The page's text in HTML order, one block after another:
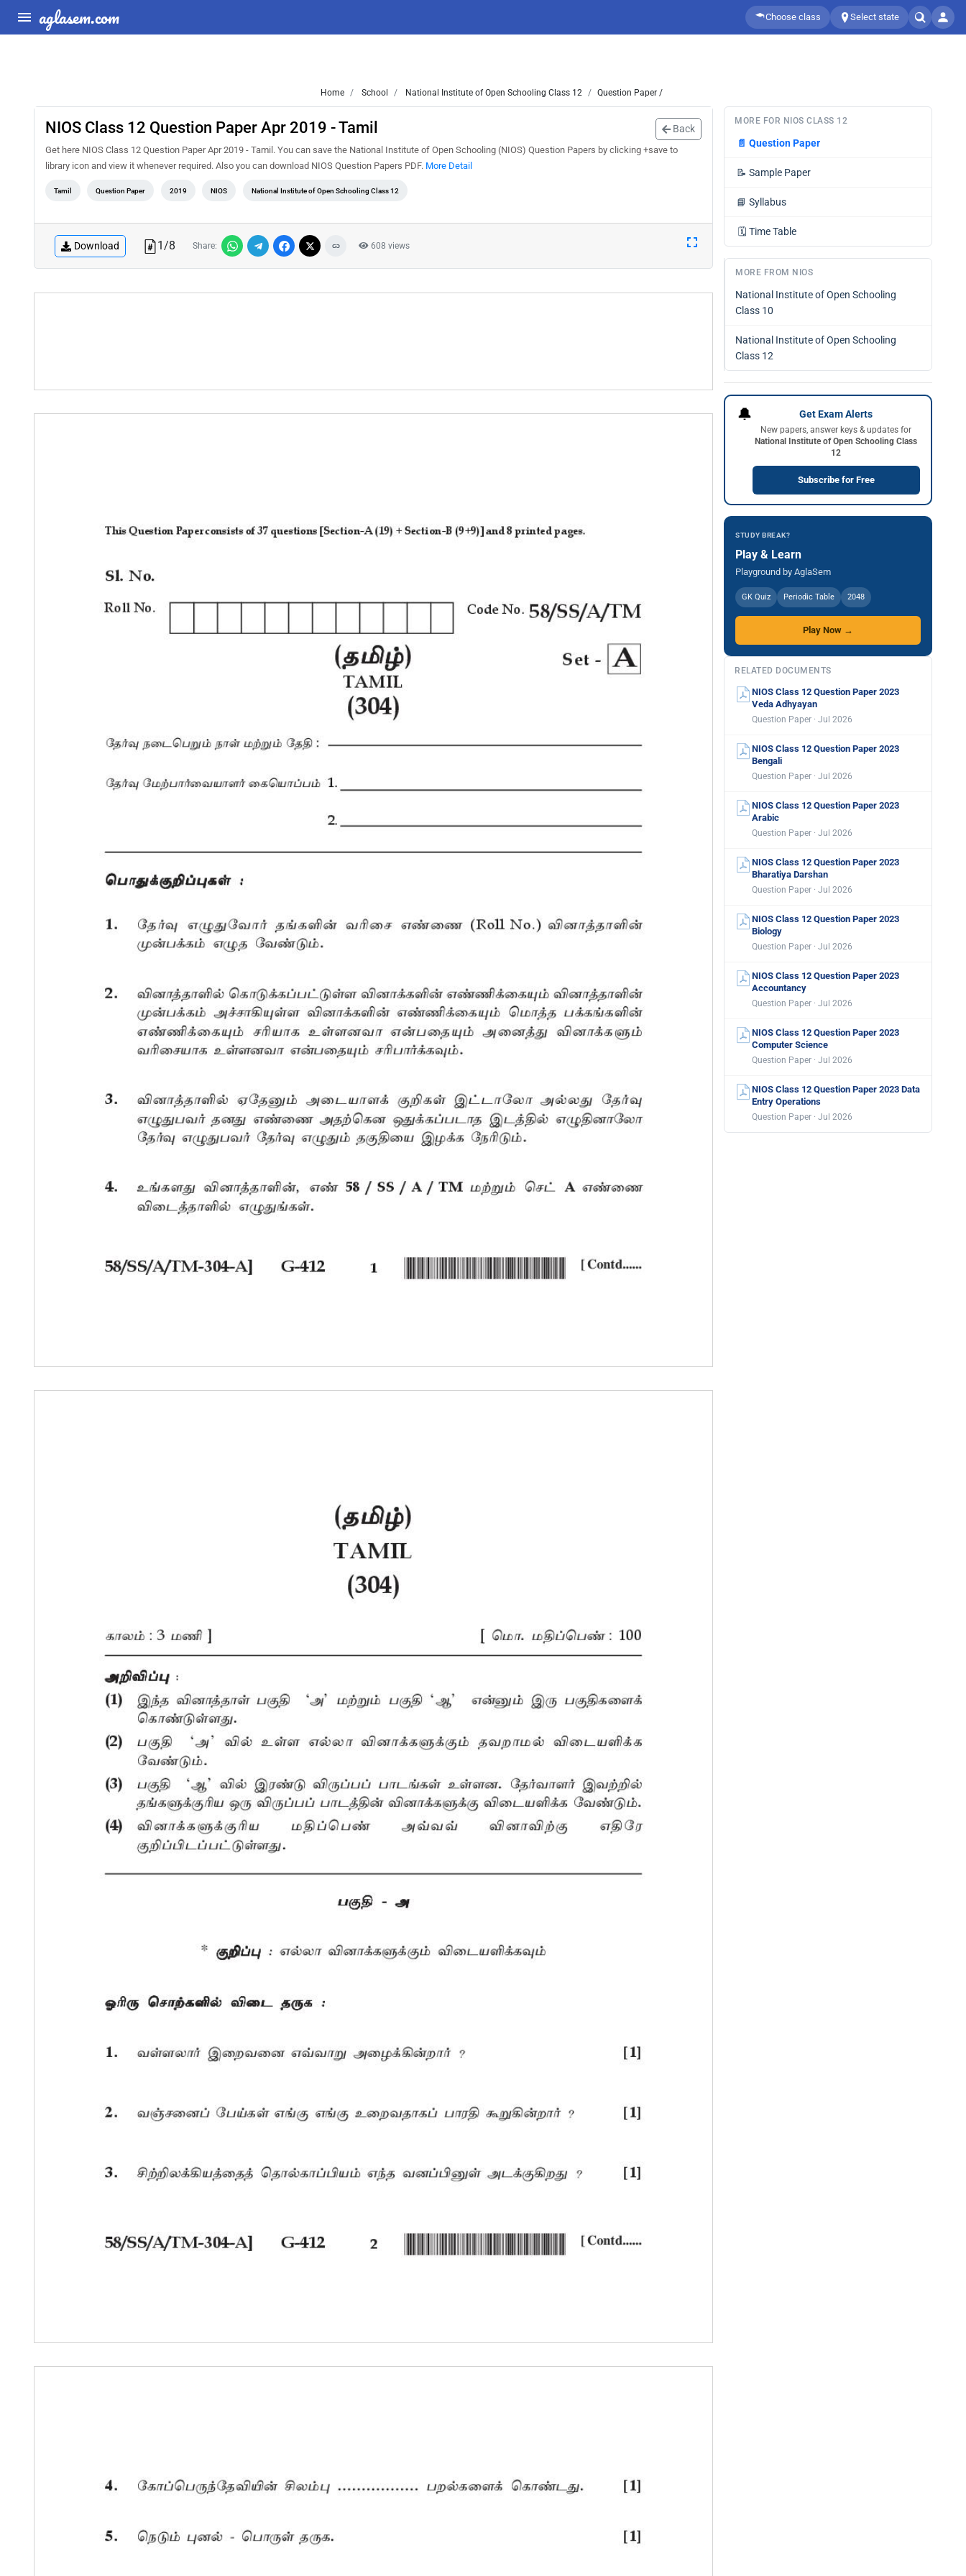
aglasem.com Choose class Select state
Home School National Institute of Open Schooling Class 12 Question Paper /
NIOS Class 12 Question Paper Apr 2019 - Tamil Back
Get here NIOS Class 12 Question Paper Apr 2019 - Tamil. You can save the National Institute of Open Schooling (NIOS) Question Papers by clicking +save to
library icon and view it whenever required. Also you can download NIOS Question Papers PDF. More Detail
Tamil Question Paper 2019 NIOS National Institute of Open Schooling Class 12
Download 1/8 Share: 608 views
MORE FOR NIOS CLASS 12
📄 Question Paper
📝 Sample Paper
📘 Syllabus
🗓️ Time Table
MORE FROM NIOS
National Institute of Open Schooling
Class 10
National Institute of Open Schooling
Class 12
🔔 Get Exam Alerts
New papers, answer keys & updates for
National Institute of Open Schooling Class
12
Subscribe for Free
STUDY BREAK?
Play & Learn
Playground by AglaSem
GK Quiz Periodic Table 2048
Play Now →
RELATED DOCUMENTS
NIOS Class 12 Question Paper 2023
Veda Adhyayan
Question Paper · Jul 2026
NIOS Class 12 Question Paper 2023
Bengali
Question Paper · Jul 2026
NIOS Class 12 Question Paper 2023
Arabic
Question Paper · Jul 2026
NIOS Class 12 Question Paper 2023
Bharatiya Darshan
Question Paper · Jul 2026
NIOS Class 12 Question Paper 2023
Biology
Question Paper · Jul 2026
NIOS Class 12 Question Paper 2023
Accountancy
Question Paper · Jul 2026
NIOS Class 12 Question Paper 2023
Computer Science
Question Paper · Jul 2026
NIOS Class 12 Question Paper 2023 Data
Entry Operations
Question Paper · Jul 2026